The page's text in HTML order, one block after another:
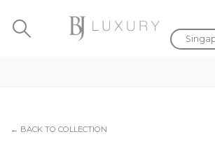
← BACK TO COLLECTION